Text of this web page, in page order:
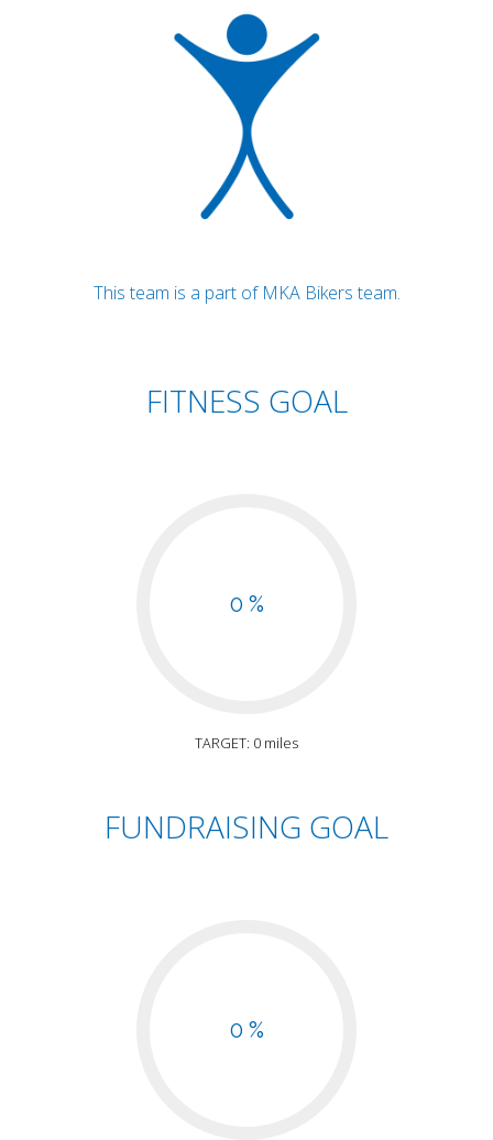
This team is a part of MKA Bikers team.
FITNESS GOAL
0 %
TARGET: 0 miles
FUNDRAISING GOAL
0 %